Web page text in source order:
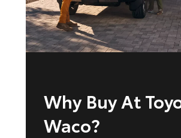
Why Buy At
Waco?